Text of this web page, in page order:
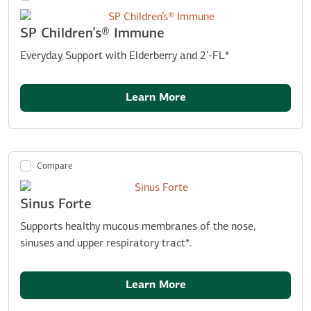
SP Children’s® Immune
Everyday Support with Elderberry and 2’-FL*
Learn More
Compare
Sinus Forte
Supports healthy mucous membranes of the nose,
sinuses and upper respiratory tract*.
Learn More